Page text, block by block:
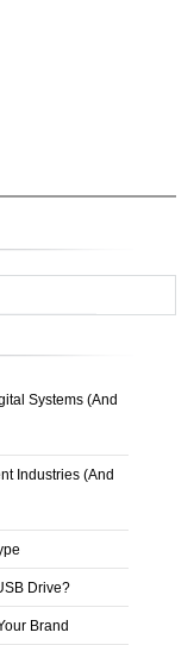
Systems (And
Industries (And
Drive?
Brand